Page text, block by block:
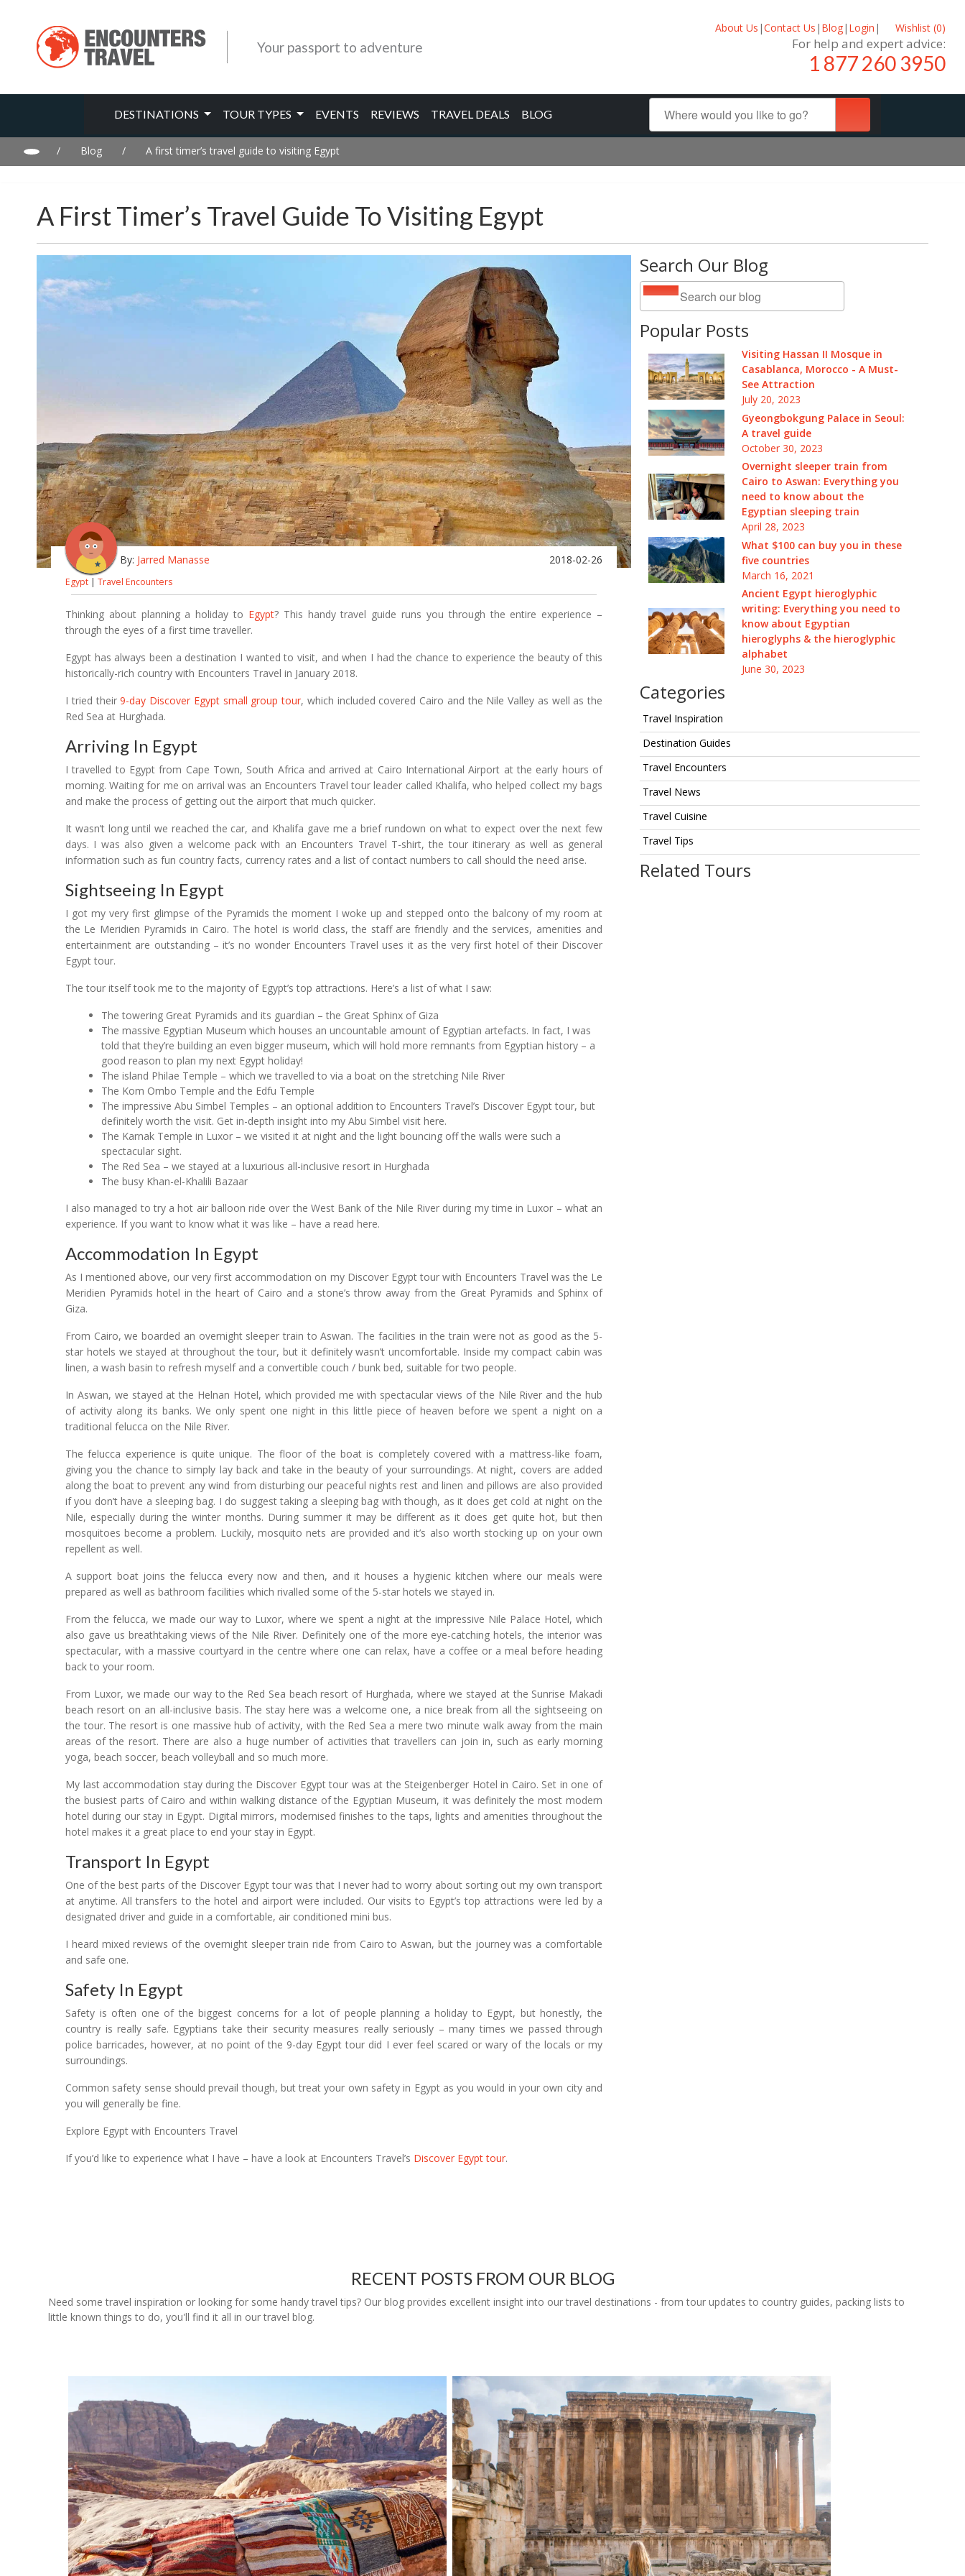
Your passport to adventure
About Us |Contact Us | Blog| Login | Wishlist (0)
For help and expert advice:
1 877 260 3950
DESTINATIONS TOUR TYPES EVENTS REVIEWS TRAVEL DEALS BLOG
/ Blog / A first timer’s travel guide to visiting Egypt
A First Timer’s Travel Guide To Visiting Egypt
Search Our Blog
Popular Posts
Visiting Hassan II Mosque in
Casablanca, Morocco - A Must-
See Attraction
July 20, 2023
Gyeongbokgung Palace in Seoul:
A travel guide
October 30, 2023
Overnight sleeper train from
Cairo to Aswan: Everything you
need to know about the
Egyptian sleeping train
April 28, 2023
What $100 can buy you in these
five countries
March 16, 2021
Ancient Egypt hieroglyphic
writing: Everything you need to
know about Egyptian
hieroglyphs & the hieroglyphic
alphabet
June 30, 2023
Categories
Travel Inspiration
Destination Guides
Travel Encounters
Travel News
Travel Cuisine
Travel Tips
Related Tours
By: Jarred Manasse 2018-02-26
Egypt | Travel Encounters
Thinking about planning a holiday to Egypt? This handy travel guide runs you through the entire experience –
through the eyes of a first time traveller.
Egypt has always been a destination I wanted to visit, and when I had the chance to experience the beauty of this
historically-rich country with Encounters Travel in January 2018.
I tried their9-day Discover Egypt small group tour, which included covered Cairo and the Nile Valley as well as the
Red Sea at Hurghada.
Arriving In Egypt
I travelled to Egypt from Cape Town, South Africa and arrived at Cairo International Airport at the early hours of
morning. Waiting for me on arrival was an Encounters Travel tour leader called Khalifa, who helped collect my bags
and make the process of getting out the airport that much quicker.
It wasn’t long until we reached the car, and Khalifa gave me a brief rundown on what to expect over the next few
days. I was also given a welcome pack with an Encounters Travel T-shirt, the tour itinerary as well as general
information such as fun country facts, currency rates and a list of contact numbers to call should the need arise.
Sightseeing In Egypt
I got my very first glimpse of the Pyramids the moment I woke up and stepped onto the balcony of my room at
the Le Meridien Pyramids in Cairo. The hotel is world class, the staff are friendly and the services, amenities and
entertainment are outstanding – it’s no wonder Encounters Travel uses it as the very first hotel of their Discover
Egypt tour.
The tour itself took me to the majority of Egypt’s top attractions. Here’s a list of what I saw:
The towering Great Pyramids and its guardian – the Great Sphinx of Giza
The massive Egyptian Museum which houses an uncountable amount of Egyptian artefacts. In fact, I was
told that they’re building an even bigger museum, which will hold more remnants from Egyptian history – a
good reason to plan my next Egypt holiday!
The island Philae Temple – which we travelled to via a boat on the stretching Nile River
The Kom Ombo Temple and the Edfu Temple
The impressive Abu Simbel Temples – an optional addition to Encounters Travel’s Discover Egypt tour, but
definitely worth the visit. Get in-depth insight into my Abu Simbel visit here.
The Karnak Temple in Luxor – we visited it at night and the light bouncing off the walls were such a
spectacular sight.
The Red Sea – we stayed at a luxurious all-inclusive resort in Hurghada
The busy Khan-el-Khalili Bazaar
I also managed to try a hot air balloon ride over the West Bank of the Nile River during my time in Luxor – what an
experience. If you want to know what it was like – have a read here.
Accommodation In Egypt
As I mentioned above, our very first accommodation on my Discover Egypt tour with Encounters Travel was the Le
Meridien Pyramids hotel in the heart of Cairo and a stone’s throw away from the Great Pyramids and Sphinx of
Giza.
From Cairo, we boarded an overnight sleeper train to Aswan. The facilities in the train were not as good as the 5-
star hotels we stayed at throughout the tour, but it definitely wasn’t uncomfortable. Inside my compact cabin was
linen, a wash basin to refresh myself and a convertible couch / bunk bed, suitable for two people.
In Aswan, we stayed at the Helnan Hotel, which provided me with spectacular views of the Nile River and the hub
of activity along its banks. We only spent one night in this little piece of heaven before we spent a night on a
traditional felucca on the Nile River.
The felucca experience is quite unique. The floor of the boat is completely covered with a mattress-like foam,
giving you the chance to simply lay back and take in the beauty of your surroundings. At night, covers are added
along the boat to prevent any wind from disturbing our peaceful nights rest and linen and pillows are also provided
if you don’t have a sleeping bag. I do suggest taking a sleeping bag with though, as it does get cold at night on the
Nile, especially during the winter months. During summer it may be different as it does get quite hot, but then
mosquitoes become a problem. Luckily, mosquito nets are provided and it’s also worth stocking up on your own
repellent as well.
A support boat joins the felucca every now and then, and it houses a hygienic kitchen where our meals were
prepared as well as bathroom facilities which rivalled some of the 5-star hotels we stayed in.
From the felucca, we made our way to Luxor, where we spent a night at the impressive Nile Palace Hotel, which
also gave us breathtaking views of the Nile River. Definitely one of the more eye-catching hotels, the interior was
spectacular, with a massive courtyard in the centre where one can relax, have a coffee or a meal before heading
back to your room.
From Luxor, we made our way to the Red Sea beach resort of Hurghada, where we stayed at the Sunrise Makadi
beach resort on an all-inclusive basis. The stay here was a welcome one, a nice break from all the sightseeing on
the tour. The resort is one massive hub of activity, with the Red Sea a mere two minute walk away from the main
areas of the resort. There are also a huge number of activities that travellers can join in, such as early morning
yoga, beach soccer, beach volleyball and so much more.
My last accommodation stay during the Discover Egypt tour was at the Steigenberger Hotel in Cairo. Set in one of
the busiest parts of Cairo and within walking distance of the Egyptian Museum, it was definitely the most modern
hotel during our stay in Egypt. Digital mirrors, modernised finishes to the taps, lights and amenities throughout the
hotel makes it a great place to end your stay in Egypt.
Transport In Egypt
One of the best parts of the Discover Egypt tour was that I never had to worry about sorting out my own transport
at anytime. All transfers to the hotel and airport were included. Our visits to Egypt’s top attractions were led by a
designated driver and guide in a comfortable, air conditioned mini bus.
I heard mixed reviews of the overnight sleeper train ride from Cairo to Aswan, but the journey was a comfortable
and safe one.
Safety In Egypt
Safety is often one of the biggest concerns for a lot of people planning a holiday to Egypt, but honestly, the
country is really safe. Egyptians take their security measures really seriously – many times we passed through
police barricades, however, at no point of the 9-day Egypt tour did I ever feel scared or wary of the locals or my
surroundings.
Common safety sense should prevail though, but treat your own safety in Egypt as you would in your own city and
you will generally be fine.
Explore Egypt with Encounters Travel
If you’d like to experience what I have – have a look at Encounters Travel’s Discover Egypt tour.
RECENT POSTS FROM OUR BLOG
Need some travel inspiration or looking for some handy travel tips? Our blog provides excellent insight into our travel destinations - from tour updates to country guides, packing lists to
little known things to do, you'll find it all in our travel blog.